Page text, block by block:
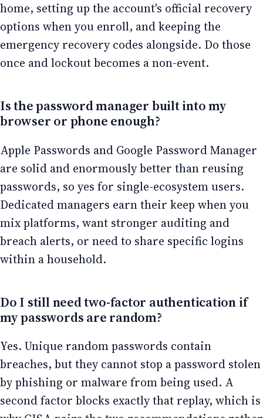
home, setting up the account's official recovery
options when you enroll, and keeping the
emergency recovery codes alongside. Do those
once and lockout becomes a non-event.
Is the password manager built into my
browser or phone enough?
Apple Passwords and Google Password Manager
are solid and enormously better than reusing
passwords, so yes for single-ecosystem users.
Dedicated managers earn their keep when you
mix platforms, want stronger auditing and
breach alerts, or need to share specific logins
within a household.
Do I still need two-factor authentication if
my passwords are random?
Yes. Unique random passwords contain
breaches, but they cannot stop a password stolen
by phishing or malware from being used. A
second factor blocks exactly that replay, which is